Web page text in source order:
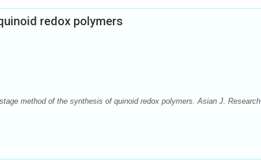
redox polymers
method of the synthesis of quinoid redox polymers. Asian J. Research